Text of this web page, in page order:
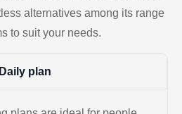
alternatives among its range
to suit your needs.
Daily plan